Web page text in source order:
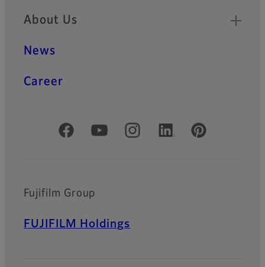
About Us
News
Career
Official Social Media Accounts
Fujifilm Group
FUJIFILM Holdings